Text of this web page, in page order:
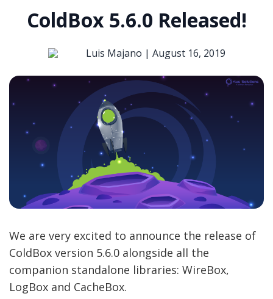
ColdBox 5.6.0 Released!
Luis Majano | August 16, 2019
We are very excited to announce the release of
ColdBox version 5.6.0 alongside all the
companion standalone libraries: WireBox,
LogBox and CacheBox.